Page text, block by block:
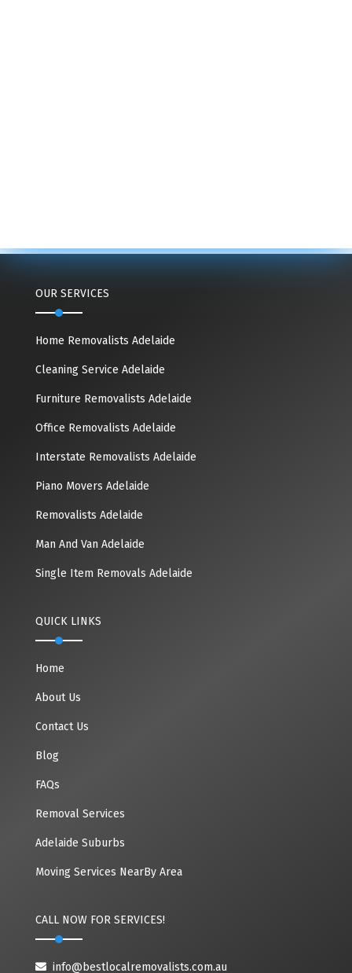
OUR SERVICES
Home Removalists Adelaide
Cleaning Service Adelaide
Furniture Removalists Adelaide
Office Removalists Adelaide
Interstate Removalists Adelaide
Piano Movers Adelaide
Removalists Adelaide
Man And Van Adelaide
Single Item Removals Adelaide
QUICK LINKS
Home
About Us
Contact Us
Blog
FAQs
Removal Services
Adelaide Suburbs
Moving Services NearBy Area
CALL NOW FOR SERVICES!
info@bestlocalremovalists.com.au